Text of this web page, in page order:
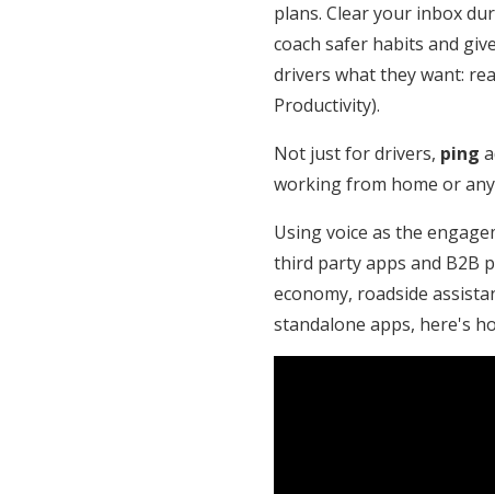
plans. Clear your inbox
coach safer habits and
drivers what they want:
Productivity).
Not just for drivers, ping
working from home or
Using voice as the
third party apps and B2B
economy, roadside
standalone apps, here's